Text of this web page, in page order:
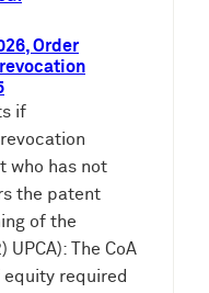
Order
if
who has not
the patent
of the
UPCA): The CoA
required